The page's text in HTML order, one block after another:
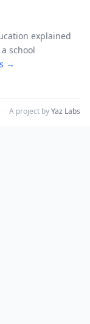
explained
school
→
A project byYaz Labs